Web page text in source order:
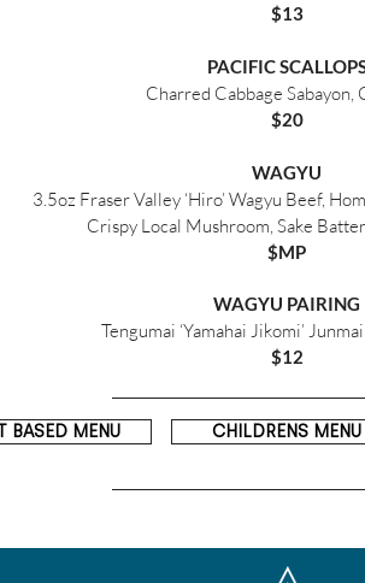
$13
PACIFIC
Charred Cabbage Sabayon,
$20
WAGYU
3.5oz Fraser Valley ‘Hiro’ Wagyu Beef,
Crispy Local Mushroom, Sake
$MP
WAGYU PAIRING
Tengumai ‘Yamahai Jikomi’
$12
BASED MENU CHILDRENS MENU